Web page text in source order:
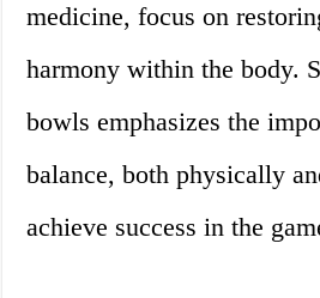
medicine, focus on
harmony within the body.
bowls emphasizes the
balance, both physically
achieve success in the